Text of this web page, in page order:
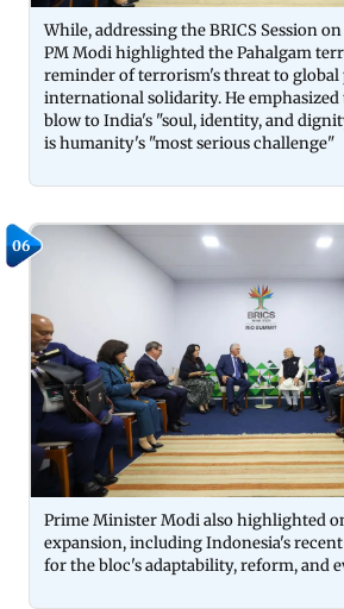
While, addressing the BRICS Session
PM Modi highlighted the Pahalgam
reminder of terrorism's threat to global
international solidarity. He emphasized
blow to India's "soul, identity, and
is humanity's "most serious challenge"
06
Prime Minister Modi also highlighted
expansion, including Indonesia's
for the bloc's adaptability, reform, and